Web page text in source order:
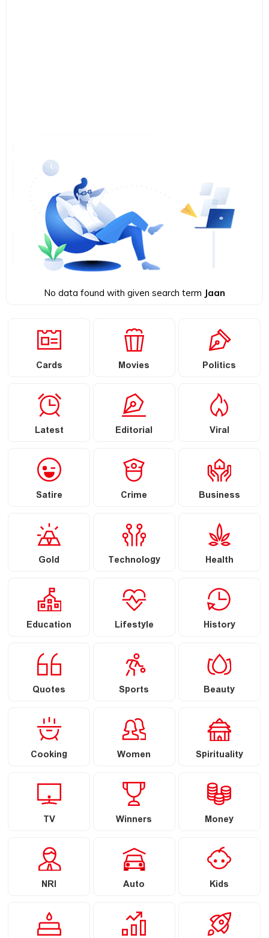
No data found with given search term Jaan
Cards Movies Politics
Latest Editorial Viral
Satire Crime Business
Gold Technology Health
Education Lifestyle History
Quotes Sports Beauty
Cooking Women Spirituality
TV Winners Money
NRI Auto Kids